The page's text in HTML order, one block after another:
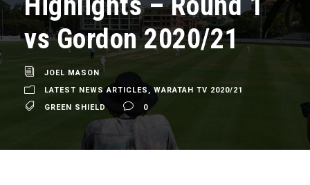
vs Gordon 2020/21
JOEL MASON
LATEST NEWS ARTICLES , WARATAH TV 2020/21
GREEN SHIELD
0